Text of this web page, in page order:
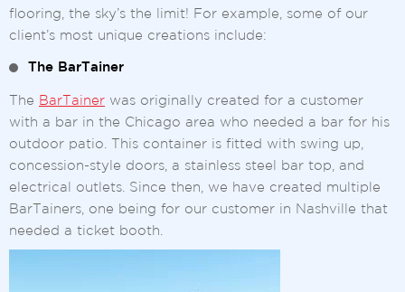
flooring, the sky’s the limit! For example, some of our
client’s most unique creations include:
The BarTainer
The BarTainer was originally created for a customer
with a bar in the Chicago area who needed a bar for his
outdoor patio. This container is fitted with swing up,
concession-style doors, a stainless steel bar top, and
electrical outlets. Since then, we have created multiple
BarTainers, one being for our customer in Nashville that
needed a ticket booth.